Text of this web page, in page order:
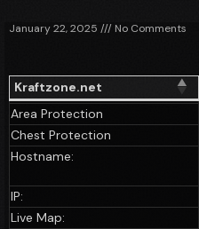
January 22, 2025 No Comments
Kraftzone.net
Area Protection
Chest Protection
Hostname:
IP:
Live Map: